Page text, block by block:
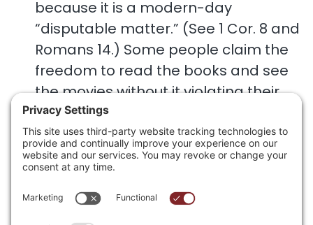
because it is a modern-day
“disputable matter.” (See 1 Cor. 8 and
Romans 14.) Some people claim the
freedom to read the books and see
the movies without it violating their
conscience; others cannot do that. Is
this one of those decisions left up to
conscience? I do not dispute that
there are such matters. However
given the work’s basis in witchcraft,